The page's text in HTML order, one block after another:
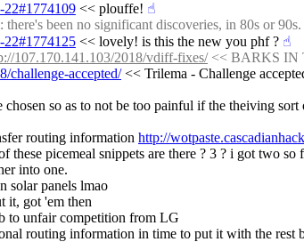
22#1774109 << plouffe! ☝︎
been no significant discoveries, in 80s or 90s.
22#1774125 << lovely! is this the new you phf ? ☝︎
107.170.141.103/2018/vdiff-fixes/ << BARKS IN
challenge-accepted/ << Trilema - Challenge
so as to not be too painful if the theiving sort
routing information http://
picemeal snippets are there ? 3 ? i got two so
into one.
solar panels lmao
it, got 'em then
to unfair competition from LG
routing information in time to put it with the rest